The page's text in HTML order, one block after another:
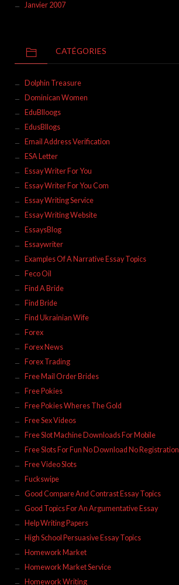
Janvier 2007
CATÉGORIES
Dolphin Treasure
Dominican Women
EduBlloogs
EdusBllogs
Email Address Verification
ESA Letter
Essay Writer For You
Essay Writer For You Com
Essay Writing Service
Essay Writing Website
EssaysBlog
Essaywriter
Examples Of A Narrative Essay Topics
Feco Oil
Find A Bride
Find Bride
Find Ukrainian Wife
Forex
Forex News
Forex Trading
Free Mail Order Brides
Free Pokies
Free Pokies Wheres The Gold
Free Sex Videos
Free Slot Machine Downloads For Mobile
Free Slots For Fun No Download No Registration
Free Video Slots
Fuckswipe
Good Compare And Contrast Essay Topics
Good Topics For An Argumentative Essay
Help Writing Papers
High School Persuasive Essay Topics
Homework Market
Homework Market Service
Homework Writing